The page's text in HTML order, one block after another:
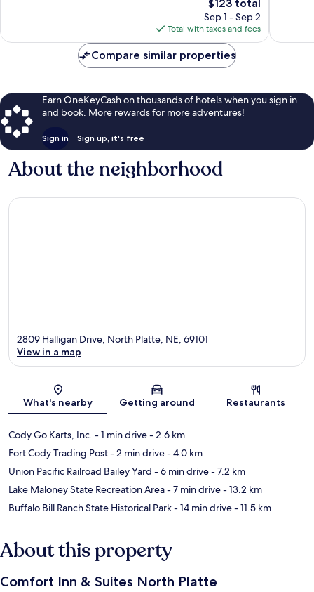
price
is
$123
$123 total
Sep 1 - Sep 2
Total with taxes and fees
Compare similar properties
Earn OneKeyCash on thousands of hotels when you sign in
and book. More rewards for more adventures!
Sign in Sign up, it's free
About the neighborhood
Map
2809 Halligan Drive, North Platte, NE, 69101
View in a map
What's nearby Getting around Restaurants
Cody Go Karts, Inc. - 1 min drive- 2.6 km
Fort Cody Trading Post- 2 min drive- 4.0 km
Union Pacific Railroad Bailey Yard - 6 min drive- 7.2 km
Lake Maloney State Recreation Area- 7 min drive- 13.2 km
Buffalo Bill Ranch State Historical Park- 14 min drive- 11.5 km
About this property
Comfort Inn & Suites North Platte